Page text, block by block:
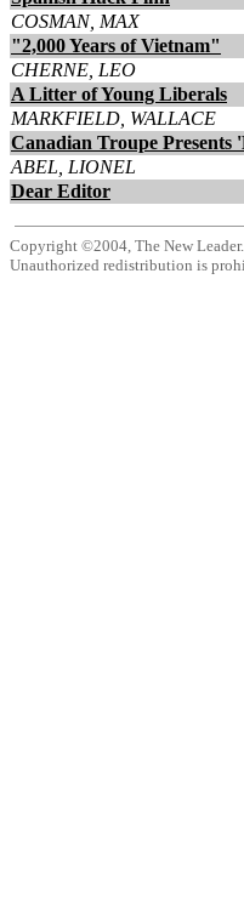
COSMAN, MAX
"2,000 Years of Vietnam"
CHERNE, LEO
A Litter of Young Liberals
MARKFIELD, WALLACE
Canadian Troupe Presents
ABEL, LIONEL
Dear Editor
Copyright ©2004, The New
Unauthorized redistribution is